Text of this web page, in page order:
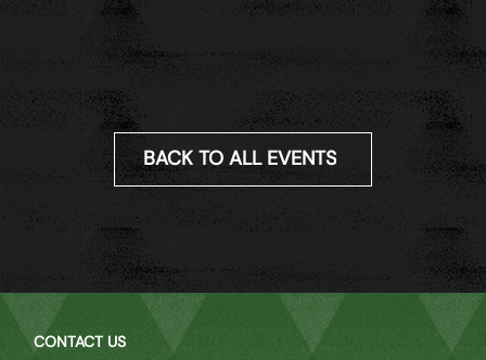
BACK TO ALL EVENTS
CONTACT US